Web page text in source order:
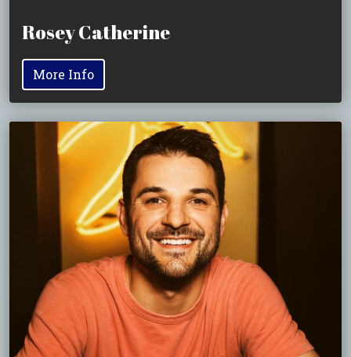
Rosey Catherine
More Info